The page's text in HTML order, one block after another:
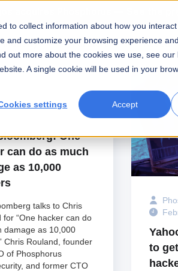
to collect information about how you
customize your browsing experience
out more about the cookies we use, see our
A single cookie will be used in your
settings Accept
Industry Partners
Cybersecurity
One
can do as much
as 10,000
talks to Chris
for “One hacker can do
damage as 10,000
Chris Rouland, founder
of Phosphorus
and former CTO
to